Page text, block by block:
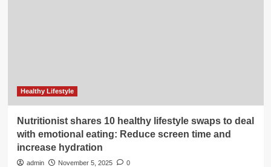
Healthy Lifestyle
Nutritionist shares 10 healthy lifestyle swaps to deal
with emotional eating: Reduce screen time and
increase hydration
admin November 5, 2025 0